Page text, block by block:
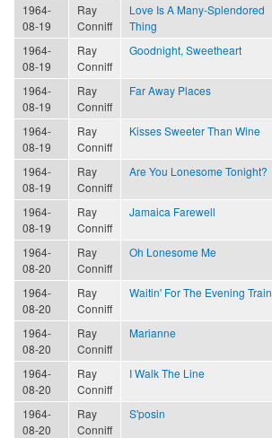
1964-
08-19
Ray
Conniff
Love Is A Many-Splendored
Thing
1964-
08-19
Ray
Conniff
Goodnight, Sweetheart
1964-
08-19
Ray
Conniff
Far Away Places
1964-
08-19
Ray
Conniff
Kisses Sweeter Than Wine
1964-
08-19
Ray
Conniff
Are You Lonesome Tonight?
1964-
08-19
Ray
Conniff
Jamaica Farewell
1964-
08-20
Ray
Conniff
Oh Lonesome Me
1964-
08-20
Ray
Conniff
Waitin' For The Evening Train
1964-
08-20
Ray
Conniff
Marianne
1964-
08-20
Ray
Conniff
I Walk The Line
1964-
08-20
Ray
Conniff
S'posin